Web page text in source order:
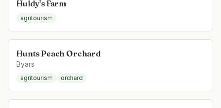
Huldy's Farm
agritourism
Hunts Peach Orchard
Byars
agritourism orchard